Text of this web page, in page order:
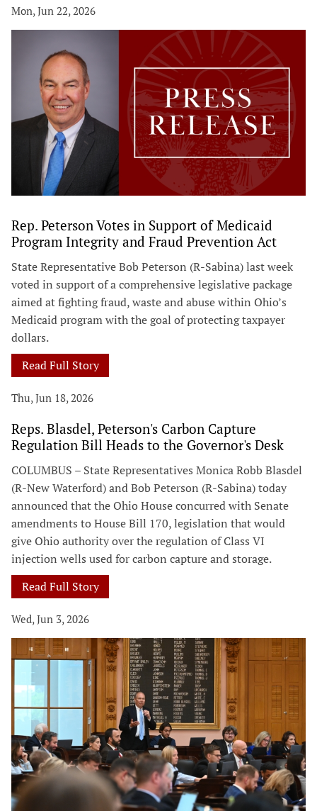
Mon, Jun 22, 2026
Rep. Peterson Votes in Support of Medicaid
Program Integrity and Fraud Prevention Act
State Representative Bob Peterson (R-Sabina) last week
voted in support of a comprehensive legislative package
aimed at fighting fraud, waste and abuse within Ohio’s
Medicaid program with the goal of protecting taxpayer
dollars.
Read Full Story
Thu, Jun 18, 2026
Reps. Blasdel, Peterson's Carbon Capture
Regulation Bill Heads to the Governor's Desk
COLUMBUS – State Representatives Monica Robb Blasdel
(R-New Waterford) and Bob Peterson (R-Sabina) today
announced that the Ohio House concurred with Senate
amendments to House Bill 170, legislation that would
give Ohio authority over the regulation of Class VI
injection wells used for carbon capture and storage.
Read Full Story
Wed, Jun 3, 2026